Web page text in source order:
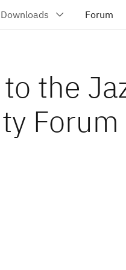
the
Forum